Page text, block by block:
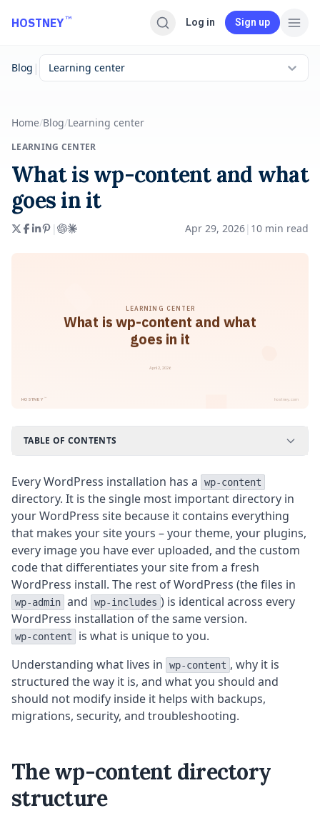
HOSTNEY™ Log in Sign up
Blog | Learning center
Home/Blog/Learning center
LEARNING CENTER
What is wp-content and what
goes in it
| Apr 29, 2026| 10 min read
LEARNING CENTER
What is wp-content and what
goes in it
HOSTNEY ™ hostney.com
April 2, 2026
TABLE OF CONTENTS
Every WordPress installation has a wp-content
directory. It is the single most important directory in
your WordPress site because it contains everything
that makes your site yours – your theme, your plugins,
every image you have ever uploaded, and the custom
code that differentiates your site from a fresh
WordPress install. The rest of WordPress (the files in
wp-admin and wp-includes ) is identical across every
WordPress installation of the same version.
wp-content
is what is unique to you.
Understanding what lives in
wp-content , why it is
structured the way it is, and what you should and
should not modify inside it helps with backups,
migrations, security, and troubleshooting.
The wp-content directory
structure